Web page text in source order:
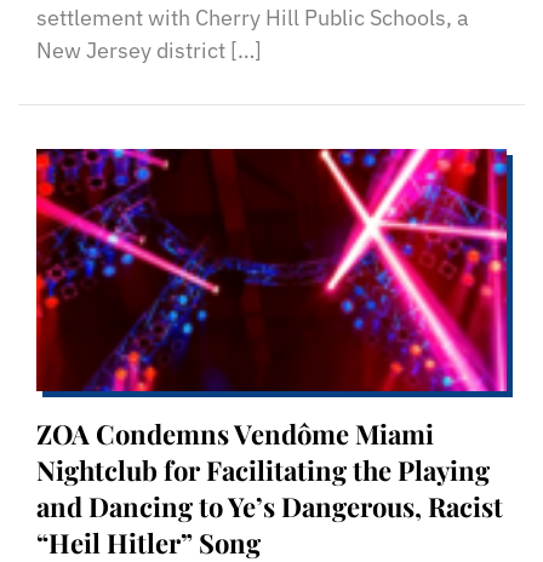
settlement with Cherry Hill Public Schools, a
New Jersey district […]
ZOA Condemns Vendôme Miami
Nightclub for Facilitating the Playing
and Dancing to Ye’s Dangerous, Racist
“Heil Hitler” Song